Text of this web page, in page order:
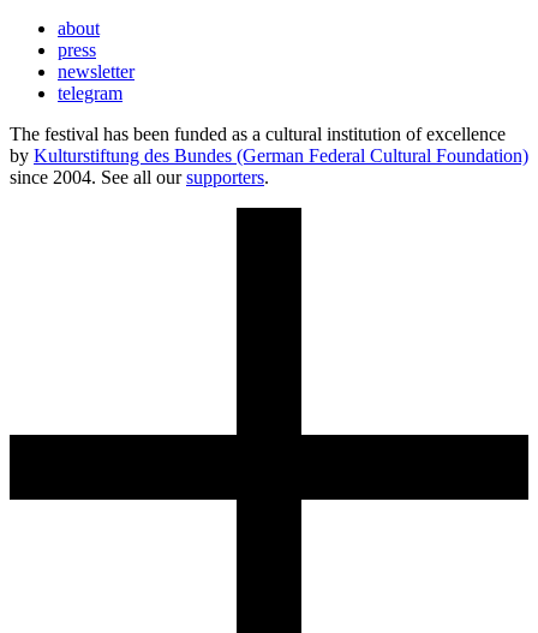
about
press
newsletter
telegram
The festival has been funded as a cultural institution of excellence
by Kulturstiftung des Bundes (German Federal Cultural Foundation)
since 2004. See all oursupporters.